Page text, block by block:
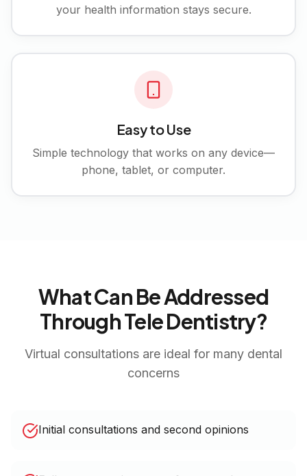
your health information stays secure.
Easy to Use
Simple technology that works on any device—
phone, tablet, or computer.
What Can Be Addressed
Through Tele Dentistry?
Virtual consultations are ideal for many dental
concerns
Initial consultations and second opinions